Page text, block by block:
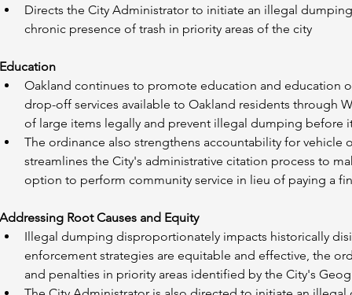
Directs the City Administrator to initiate an illegal
chronic presence of trash in priority areas of the city
Education
Oakland continues to promote education and education
drop-off services available to Oakland residents through
of large items legally and prevent illegal dumping before
The ordinance also strengthens accountability for
streamlines the City's administrative citation process to
option to perform community service in lieu of paying a
Addressing Root Causes and Equity
Illegal dumping disproportionately impacts historically
enforcement strategies are equitable and effective, the
and penalties in priority areas identified by the City's